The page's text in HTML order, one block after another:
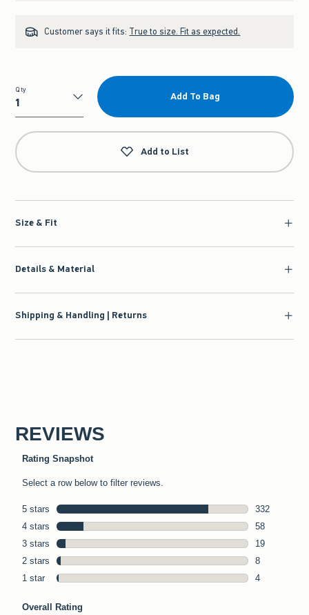
Customer says it fits: True to size. Fit as expected.
Qty
Qty
Add To Bag
Add to List
Size & Fit
Details & Material
Shipping & Handling | Returns